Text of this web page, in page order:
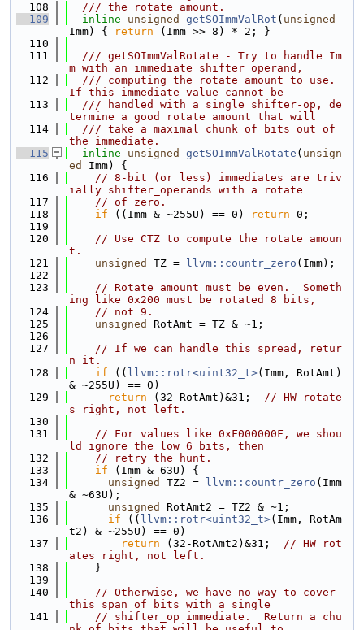
  108
  /// the rotate amount.
  109
inline unsigned getSOImmValRot ( unsigned
Imm) {
return (Imm >> 8) * 2; }
  110
  111
  /// getSOImmValRotate - Try to handle Im
m with an immediate shifter operand,
  112
  /// computing the rotate amount to use.
If this immediate value cannot be
  113
  /// handled with a single shifter-op, de
termine a good rotate amount that will
  114
  /// take a maximal chunk of bits out of
the immediate.
  115
inline unsigned getSOImmValRotate ( unsign
ed
Imm) {
  116
// 8-bit (or less) immediates are triv
ially shifter_operands with a rotate
  117
// of zero.
  118
if ((Imm & ~255U) == 0) return 0;
  119
  120
// Use CTZ to compute the rotate amoun
t.
  121
unsigned TZ = llvm::countr_zero (Imm);
  122
  123
// Rotate amount must be even.  Someth
ing like 0x200 must be rotated 8 bits,
  124
// not 9.
  125
unsigned
RotAmt = TZ & ~1;
  126
  127
// If we can handle this spread, retur
n it.
  128
if (( llvm::rotr<uint32_t>(Imm, RotAmt)
& ~255U) == 0)
  129
return (32-RotAmt)&31; // HW rotate
s right, not left.
  130
  131
// For values like 0xF000000F, we shou
ld ignore the low 6 bits, then
  132
// retry the hunt.
  133
if (Imm & 63U) {
  134
unsigned TZ2 = llvm::countr_zero (Imm
& ~63U);
  135
unsigned
RotAmt2 = TZ2 & ~1;
  136
if (( llvm::rotr<uint32_t>(Imm, RotAm
t2) & ~255U) == 0)
  137
return (32-RotAmt2)&31; // HW rot
ates right, not left.
  138
    }
  139
  140
// Otherwise, we have no way to cover
this span of bits with a single
  141
// shifter_op immediate.  Return a chu